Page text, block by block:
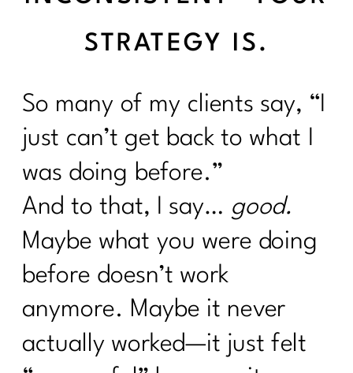
STRATEGY IS.
So many of my clients say, “I
just can’t get back to what I
was doing before.”
And to that, I say… good.
Maybe what you were doing
before doesn’t work
anymore. Maybe it never
actually worked—it just felt